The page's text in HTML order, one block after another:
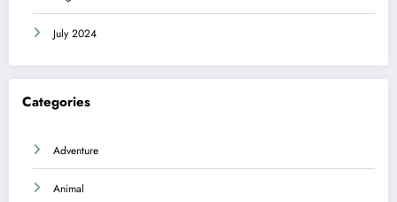
July 2024
Categories
Adventure
Animal